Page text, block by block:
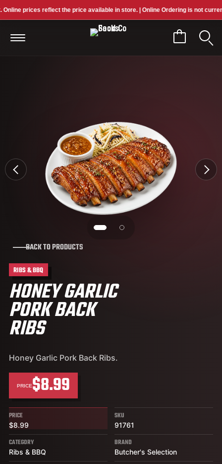
prices reflect the price available in store. | Online Ordering is not
BACK TO PRODUCTS
RIBS & BBQ
HONEY GARLIC
PORK BACK
RIBS
Honey Garlic Pork Back Ribs.
PRICE$8.99
PRICE
$8.99
SKU
91761
CATEGORY
Ribs & BBQ
BRAND
Butcher's Selection